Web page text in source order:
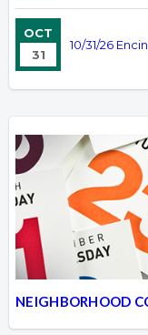
OCT
31
10/31/26
NEIGHBORHOOD